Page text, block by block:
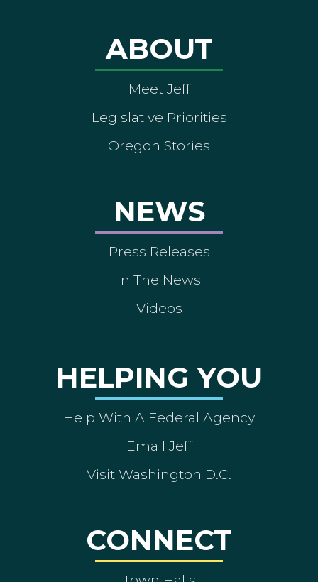
ABOUT
Meet Jeff
Legislative Priorities
Oregon Stories
NEWS
Press Releases
In The News
Videos
HELPING YOU
Help With A Federal Agency
Email Jeff
Visit Washington D.C.
CONNECT